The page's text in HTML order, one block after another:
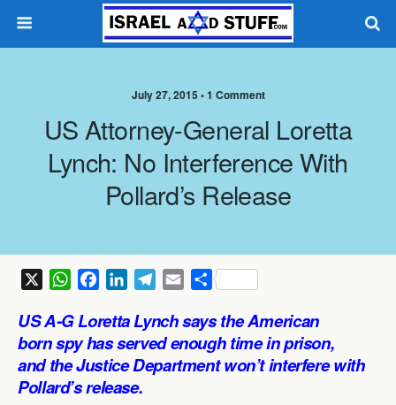
July 27, 2015 •1 Comment
US Attorney-General Loretta
Lynch: No Interference With
Pollard’s Release
W
a
t
s
A
c
e
b
o
n
k
e
d
l
e
g
a
i
l
S
a
r
e
US A-G Loretta Lynch says the American
born spy has served enough time in prison,
and the Justice Department won’t interfere with
Pollard’s release.